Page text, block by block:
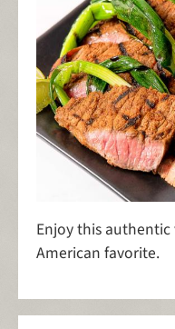
Enjoy this authentic
American favorite.